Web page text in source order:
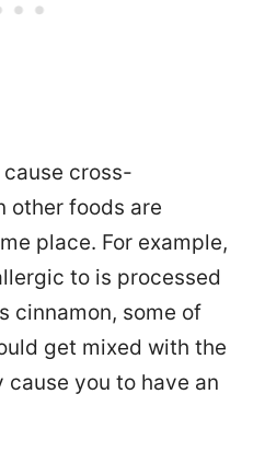
cross-
other foods are
place. For example,
to is processed
cinnamon, some of
get mixed with the
cause you to have an